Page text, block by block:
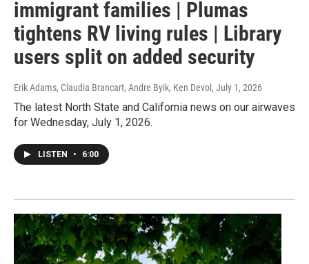
immigrant families | Plumas
tightens RV living rules | Library
users split on added security
Erik Adams, Claudia Brancart, Andre Byik, Ken Devol , July 1, 2026
The latest North State and California news on our airwaves
for Wednesday, July 1, 2026.
LISTEN • 6:00